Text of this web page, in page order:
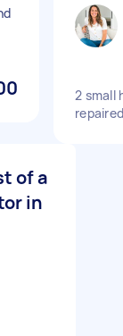
2 small
of a
in